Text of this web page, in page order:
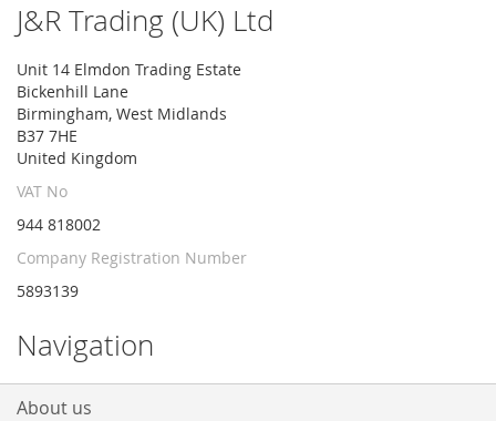
Newsletter:
J&R Trading (UK) Ltd
Unit 14 Elmdon Trading Estate
Bickenhill Lane
Birmingham, West Midlands
B37 7HE
United Kingdom
VAT No
944 818002
Company Registration Number
5893139
Navigation
About us